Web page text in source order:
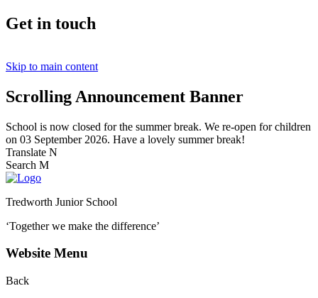
Get in touch
Skip to main content
Scrolling Announcement Banner
School is now closed for the summer break. We re-open for children
on 03 September 2026. Have a lovely summer break!
Translate N
Search M
Tredworth Junior School
‘Together we make the difference’
Website Menu
Back